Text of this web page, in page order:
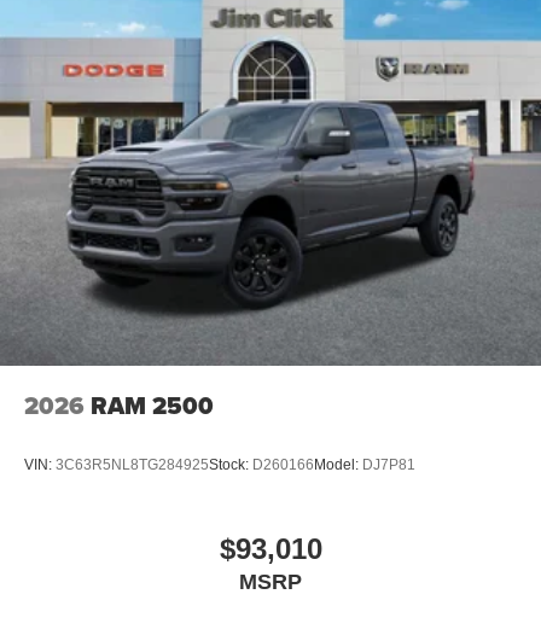
2026 RAM 2500
VIN: 3C63R5NL8TG284925Stock: D260166 Model: DJ7P81
$93,010
MSRP